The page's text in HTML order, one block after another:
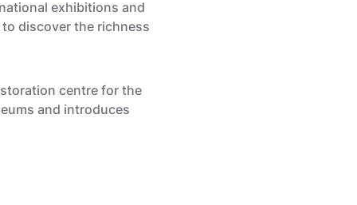
exhibitions and
discover the richness
centre for the
and introduces